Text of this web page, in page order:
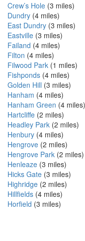
Crew’s Hole (3 miles)
Dundry (4 miles)
East Dundry (3 miles)
Eastville (3 miles)
Failand (4 miles)
Filton (4 miles)
Filwood Park (1 miles)
Fishponds (4 miles)
Golden Hill (3 miles)
Hanham (4 miles)
Hanham Green (4 miles)
Hartcliffe (2 miles)
Headley Park (2 miles)
Henbury (4 miles)
Hengrove (2 miles)
Hengrove Park (2 miles)
Henleaze (3 miles)
Hicks Gate (3 miles)
Highridge (2 miles)
Hillfields (4 miles)
Horfield (3 miles)